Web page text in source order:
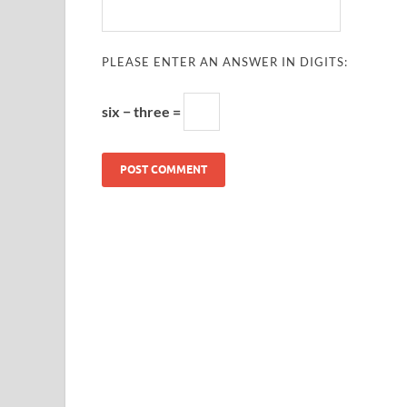
PLEASE ENTER AN ANSWER IN DIGITS:
six − three =